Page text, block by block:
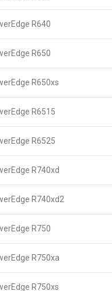
R640
R650
R650xs
R6515
R6525
R740xd
R740xd2
R750
R750xa
R750xs